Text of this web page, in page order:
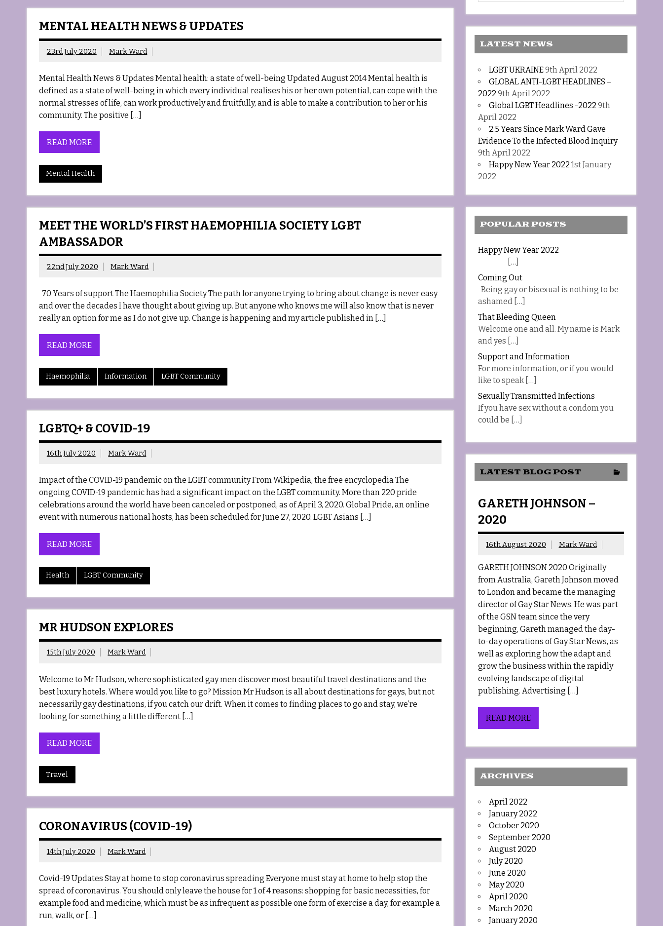
MENTAL HEALTH NEWS & UPDATES
23rd July 2020 Mark Ward
Mental Health News & Updates Mental health: a state of well-being Updated August 2014 Mental health is
defined as a state of well-being in which every individual realises his or her own potential, can cope with the
normal stresses of life, can work productively and fruitfully, and is able to make a contribution to her or his
community. The positive […]
READ MORE
Mental Health
MEET THE WORLD’S FIRST HAEMOPHILIA SOCIETY LGBT
AMBASSADOR
22nd July 2020 Mark Ward
70 Years of support The Haemophilia Society The path for anyone trying to bring about change is never easy
and over the decades I have thought about giving up. But anyone who knows me will also know that is never
really an option for me as I do not give up. Change is happening and my article published in […]
READ MORE
Haemophilia Information LGBT Community
LGBTQ+ & COVID-19
16th July 2020 Mark Ward
Impact of the COVID-19 pandemic on the LGBT community From Wikipedia, the free encyclopedia The
ongoing COVID-19 pandemic has had a significant impact on the LGBT community. More than 220 pride
celebrations around the world have been canceled or postponed, as of April 3, 2020. Global Pride, an online
event with numerous national hosts, has been scheduled for June 27, 2020. LGBT Asians […]
READ MORE
Health LGBT Community
MR HUDSON EXPLORES
15th July 2020 Mark Ward
Welcome to Mr Hudson, where sophisticated gay men discover most beautiful travel destinations and the
best luxury hotels. Where would you like to go? Mission Mr Hudson is all about destinations for gays, but not
necessarily gay destinations, if you catch our drift. When it comes to finding places to go and stay, we’re
looking for something a little different […]
READ MORE
Travel
CORONAVIRUS (COVID-19)
14th July 2020 Mark Ward
Covid-19 Updates Stay at home to stop coronavirus spreading Everyone must stay at home to help stop the
spread of coronavirus. You should only leave the house for 1 of 4 reasons: shopping for basic necessities, for
example food and medicine, which must be as infrequent as possible one form of exercise a day, for example a
run, walk, or […]
LATEST NEWS
LGBT UKRAINE9th April 2022
GLOBAL ANTI-LGBT HEADLINES –
2022 9th April 2022
Global LGBT Headlines -2022 9th
April 2022
2.5 Years Since Mark Ward Gave
Evidence To the Infected Blood Inquiry
9th April 2022
Happy New Year 2022 1st January
2022
POPULAR POSTS
Happy New Year 2022
[…]
Coming Out
Being gay or bisexual is nothing to be
ashamed […]
That Bleeding Queen
Welcome one and all. My name is Mark
and yes […]
Support and Information
For more information, or if you would
like to speak […]
Sexually Transmitted Infections
If you have sex without a condom you
could be […]
LATEST BLOG POST
GARETH JOHNSON –
2020
16th August 2020 Mark Ward
GARETH JOHNSON 2020 Originally
from Australia, Gareth Johnson moved
to London and became the managing
director of Gay Star News. He was part
of the GSN team since the very
beginning, Gareth managed the day-
to-day operations of Gay Star News, as
well as exploring how the adapt and
grow the business within the rapidly
evolving landscape of digital
publishing. Advertising […]
READ MORE
ARCHIVES
April 2022
January 2022
October 2020
September 2020
August 2020
July 2020
June 2020
May 2020
April 2020
March 2020
January 2020